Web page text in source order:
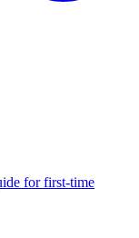
for first-time